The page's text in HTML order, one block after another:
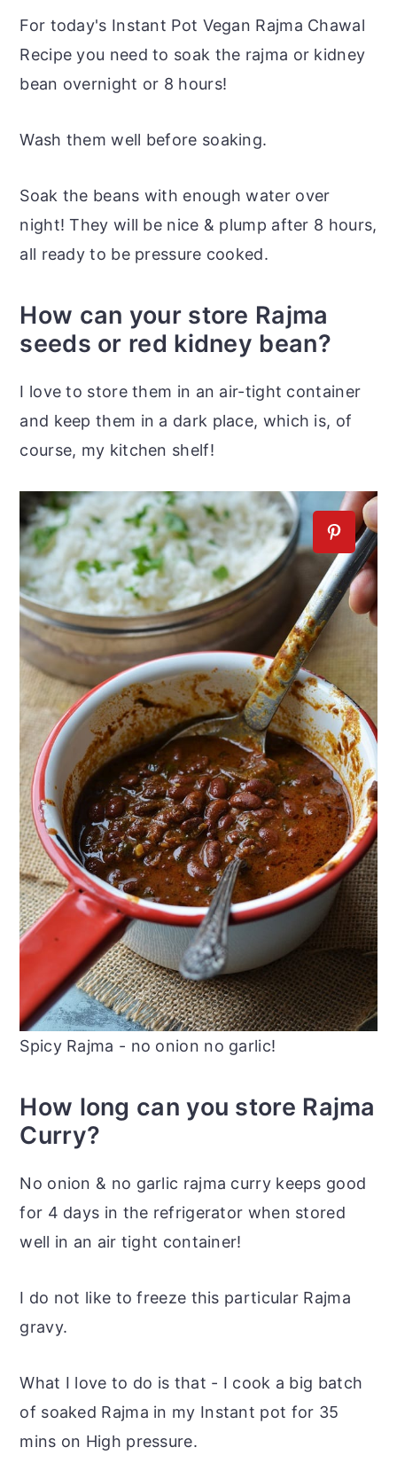
For today's Instant Pot Vegan Rajma Chawal
Recipe you need to soak the rajma or kidney
bean overnight or 8 hours!
Wash them well before soaking.
Soak the beans with enough water over
night! They will be nice & plump after 8 hours,
all ready to be pressure cooked.
How can your store Rajma
seeds or red kidney bean?
I love to store them in an air-tight container
and keep them in a dark place, which is, of
course, my kitchen shelf!
Spicy Rajma - no onion no garlic!
How long can you store Rajma
Curry?
No onion & no garlic rajma curry keeps good
for 4 days in the refrigerator when stored
well in an air tight container!
I do not like to freeze this particular Rajma
gravy.
What I love to do is that - I cook a big batch
of soaked Rajma in my Instant pot for 35
mins on High pressure.